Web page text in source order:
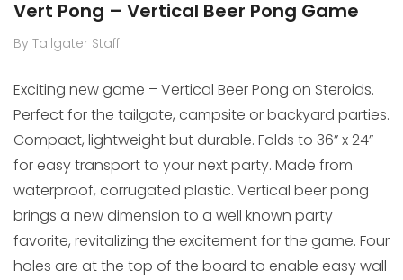
Vert Pong – Vertical Beer Pong Game
By Tailgater Staff
Exciting new game – Vertical Beer Pong on Steroids.
Perfect for the tailgate, campsite or backyard parties.
Compact, lightweight but durable. Folds to 36” x 24”
for easy transport to your next party. Made from
waterproof, corrugated plastic. Vertical beer pong
brings a new dimension to a well known party
favorite, revitalizing the excitement for the game. Four
holes are at the top of the board to enable easy wall